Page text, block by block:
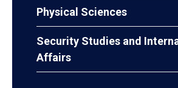
Physical Sciences
Security Studies and
Affairs